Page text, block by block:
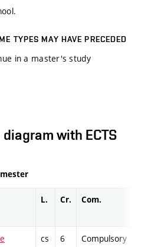
TYPES MAY HAVE PRECEDED
in a master's study
with ECTS
L. Cr. Com.
cs 6 Compulsory